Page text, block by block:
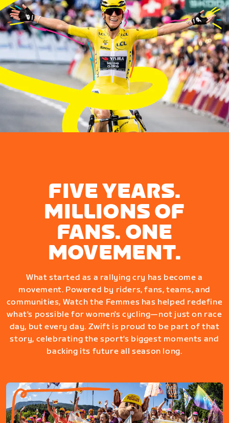
FIVE YEARS.
MILLIONS OF
FANS. ONE
MOVEMENT.
What started as a rallying cry has become a
movement. Powered by riders, fans, teams, and
communities, Watch the Femmes has helped redefine
what's possible for women's cycling—not just on race
day, but every day. Zwift is proud to be part of that
story, celebrating the sport's biggest moments and
backing its future all season long.